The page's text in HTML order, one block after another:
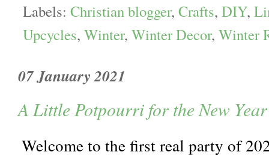
Labels: Christian blogger, Crafts, DIY,
Upcycles, Winter, Winter Decor, Winter
07 January 2021
A Little Potpourri for the New
Welcome to the first real party of